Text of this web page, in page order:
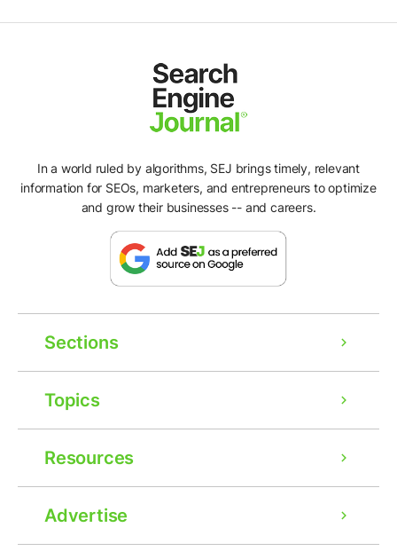
In a world ruled by algorithms, SEJ brings timely, relevant
information for SEOs, marketers, and entrepreneurs to optimize
and grow their businesses -- and careers.
Sections
Topics
Resources
Advertise